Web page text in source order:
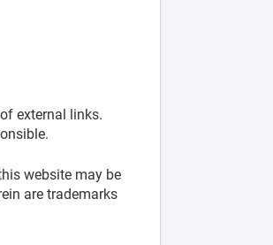
external links.
website may be
are trademarks